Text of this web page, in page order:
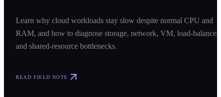
Learn why cloud workloads stay slow despite normal CPU and
RAM, and how to diagnose storage, network, VM, load-balancer,
and shared-resource bottlenecks.
READ FIELD NOTE